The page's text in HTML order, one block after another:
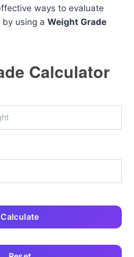
ways to evaluate
using a Weight Grade
Calculator
Calculate